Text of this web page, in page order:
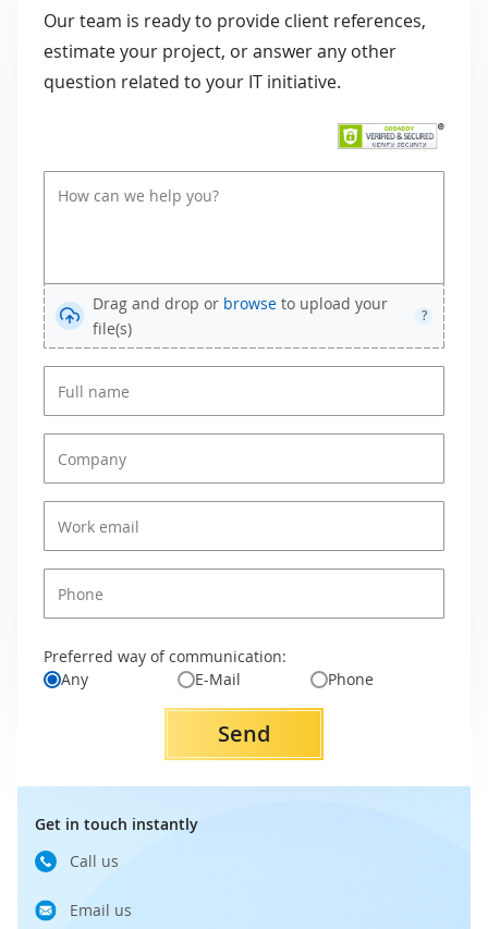
Our team is ready to provide client references,
estimate your project, or answer any other
question related to your IT initiative.
Drag and drop or browse to upload your
file(s)
?
Preferred way of communication:
Any
E-Mail Phone
Send
Get in touch instantly
Call us
Email us